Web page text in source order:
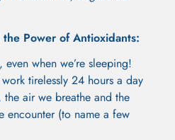
Power of Antioxidants:
when we’re sleeping!
tirelessly 24 hours a day
air we breathe and the
encounter (to name a few